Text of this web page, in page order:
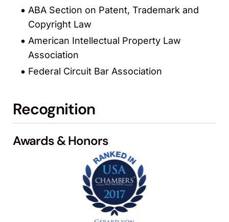
ABA Section on Patent, Trademark and
Copyright Law
American Intellectual Property Law
Association
Federal Circuit Bar Association
Recognition
Awards & Honors